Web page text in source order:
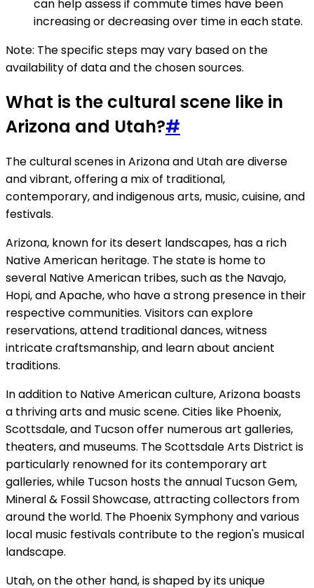
can help assess if commute times have been
increasing or decreasing over time in each state.
Note: The specific steps may vary based on the
availability of data and the chosen sources.
What is the cultural scene like in
Arizona and Utah?#
The cultural scenes in Arizona and Utah are diverse
and vibrant, offering a mix of traditional,
contemporary, and indigenous arts, music, cuisine, and
festivals.
Arizona, known for its desert landscapes, has a rich
Native American heritage. The state is home to
several Native American tribes, such as the Navajo,
Hopi, and Apache, who have a strong presence in their
respective communities. Visitors can explore
reservations, attend traditional dances, witness
intricate craftsmanship, and learn about ancient
traditions.
In addition to Native American culture, Arizona boasts
a thriving arts and music scene. Cities like Phoenix,
Scottsdale, and Tucson offer numerous art galleries,
theaters, and museums. The Scottsdale Arts District is
particularly renowned for its contemporary art
galleries, while Tucson hosts the annual Tucson Gem,
Mineral & Fossil Showcase, attracting collectors from
around the world. The Phoenix Symphony and various
local music festivals contribute to the region's musical
landscape.
Utah, on the other hand, is shaped by its unique